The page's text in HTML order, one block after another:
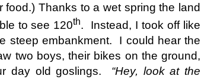
food.) Thanks to a wet spring the land
to see 120th.
Instead, I took off like
steep embankment.
I could hear the
two boys, their bikes on the ground,
day old goslings.
“Hey, look at the